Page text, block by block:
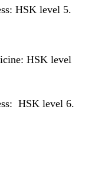
HSK level 5.
HSK level
HSK level 6.